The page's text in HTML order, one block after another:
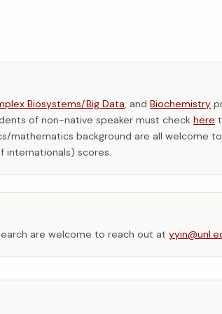
Biosystems/Big Data, and Biochemistry
of non-native speaker must check here
mathematics background are all welcome
internationals) scores.
are welcome to reach out at